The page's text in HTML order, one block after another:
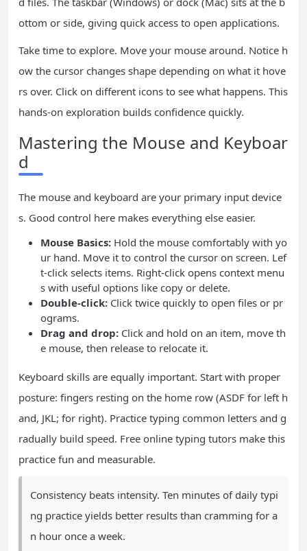
ottom or side, giving quick access to open applications.
Take time to explore. Move your mouse around. Notice h
ow the cursor changes shape depending on what it hove
rs over. Click on different icons to see what happens. This
hands-on exploration builds confidence quickly.
Mastering the Mouse and Keyboar
d
The mouse and keyboard are your primary input device
s. Good control here makes everything else easier.
Mouse Basics: Hold the mouse comfortably with yo
ur hand. Move it to control the cursor on screen. Lef
t-click selects items. Right-click opens context menu
s with useful options like copy or delete.
Double-click: Click twice quickly to open files or pr
ograms.
Drag and drop: Click and hold on an item, move th
e mouse, then release to relocate it.
Keyboard skills are equally important. Start with proper
posture: fingers resting on the home row (ASDF for left h
and, JKL; for right). Practice typing common letters and g
radually build speed. Free online typing tutors make this
practice fun and measurable.
Consistency beats intensity. Ten minutes of daily typi
ng practice yields better results than cramming for a
n hour once a week.